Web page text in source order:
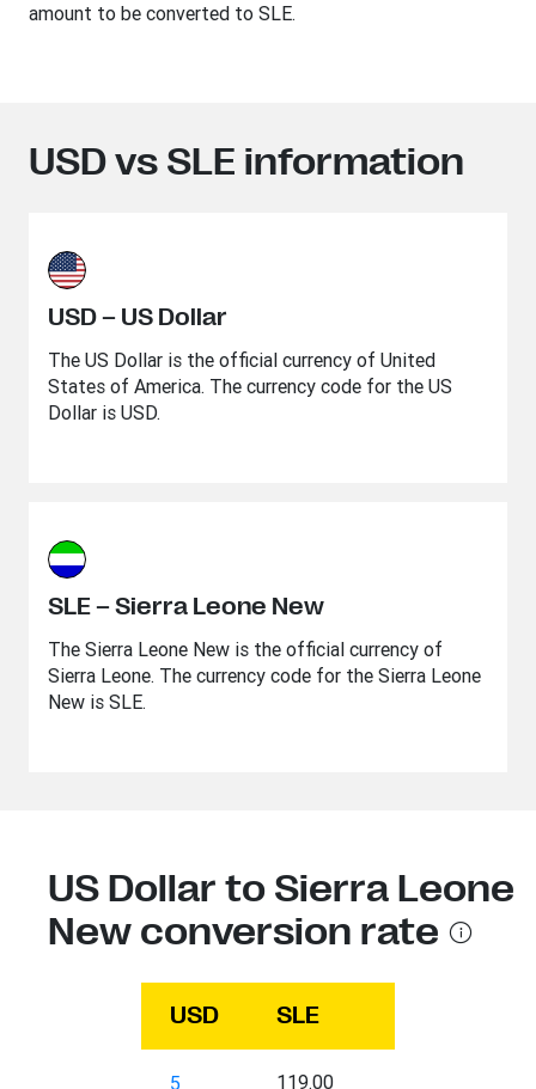
amount to be converted to SLE.
USD vs SLE information
USD – US Dollar
The US Dollar is the official currency of United
States of America. The currency code for the US
Dollar is USD.
SLE – Sierra Leone New
The Sierra Leone New is the official currency of
Sierra Leone. The currency code for the Sierra Leone
New is SLE.
US Dollar to Sierra Leone
New conversion rate
USD SLE
5 119.00